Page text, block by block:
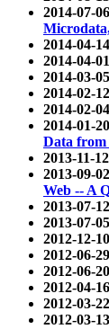
2014-07-
2014-04-
2014-04-
2014-03-
2014-02-
2014-02-
2014-01-
Data
2013-11-
2013-09-
Web -- A
2013-07-
2013-07-
2012-12-
2012-06-
2012-06-
2012-04-
2012-03-
2012-03-